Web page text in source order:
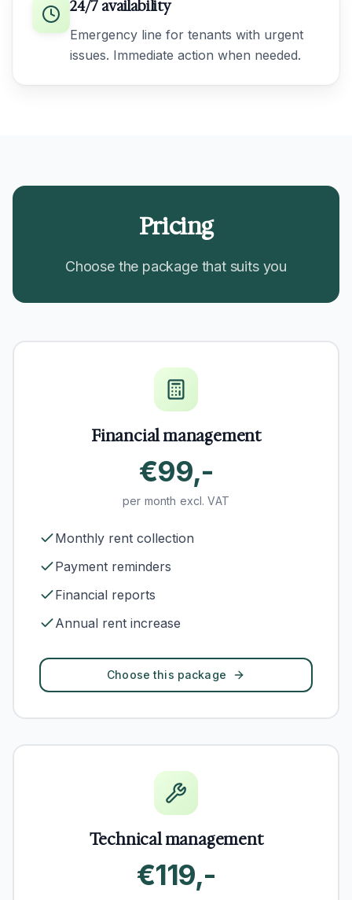
24/7 availability
Emergency line for tenants with urgent
issues. Immediate action when needed.
Pricing
Choose the package that suits you
Financial management
€99,-
per month excl. VAT
Monthly rent collection
Payment reminders
Financial reports
Annual rent increase
Choose this package
Technical management
€119,-